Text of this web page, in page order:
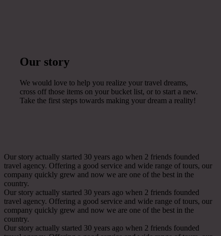
Our story
We would love to help you realize your travel dreams,
cross off those items on your bucket list, or to start a new.
Take the first steps towards making your dream a reality!
Our story actually started 30 years ago when 2 friends founded
travel agency. Offering a good service and wide range of tours, our
company quickly grew and now we are one of the best in the
country.
Our story actually started 30 years ago when 2 friends founded
travel agency. Offering a good service and wide range of tours, our
company quickly grew and now we are one of the best in the
country.
Our story actually started 30 years ago when 2 friends founded